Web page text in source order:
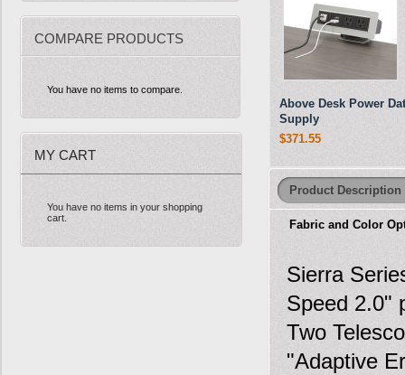
COMPARE PRODUCTS
You have no items to compare.
MY CART
You have no items in your shopping
cart.
Above Desk Power
Supply
$371.55
Product Description
Fabric and Color
Sierra
Speed 2.0"
Two
"Adaptive